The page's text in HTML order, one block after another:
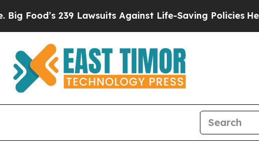
Lawsuits Against Life-Saving PoliciesHe’s Eligible